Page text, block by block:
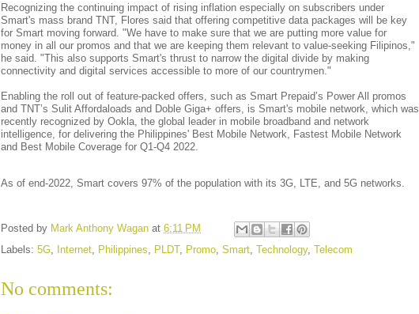
Recognizing the continuing impact of rising inflation especially on subscribers under
Smart's mass brand TNT, Flores said that offering competitive data packages will be key
for Smart moving forward. "We have to make sure that we are putting more value for
money in all our promos and that we are keeping them relevant to value-seeking Filipinos,"
he said. "This also supports Smart's thrust to narrow the digital divide by making
connectivity and digital services accessible to more of our countrymen."
Enabling the roll out of feature-packed offers, such as Smart Prepaid’s Power All promos
and TNT’s Sulit Affordaloads and Doble Giga+ offers, is Smart's mobile network, which was
recently recognized by Ookla, the global leader in mobile broadband and network
intelligence, for delivering the Philippines' Best Mobile Network, Fastest Mobile Network
and Best Mobile Coverage for Q1-Q4 2022.
As of end-2022, Smart covers 97% of the population with its 3G, LTE, and 5G networks.
Posted by Mark Anthony Wagan at 6:11 PM
Labels: 5G Internet Philippines PLDT, Promo Smart Technology, Telecom
No comments: